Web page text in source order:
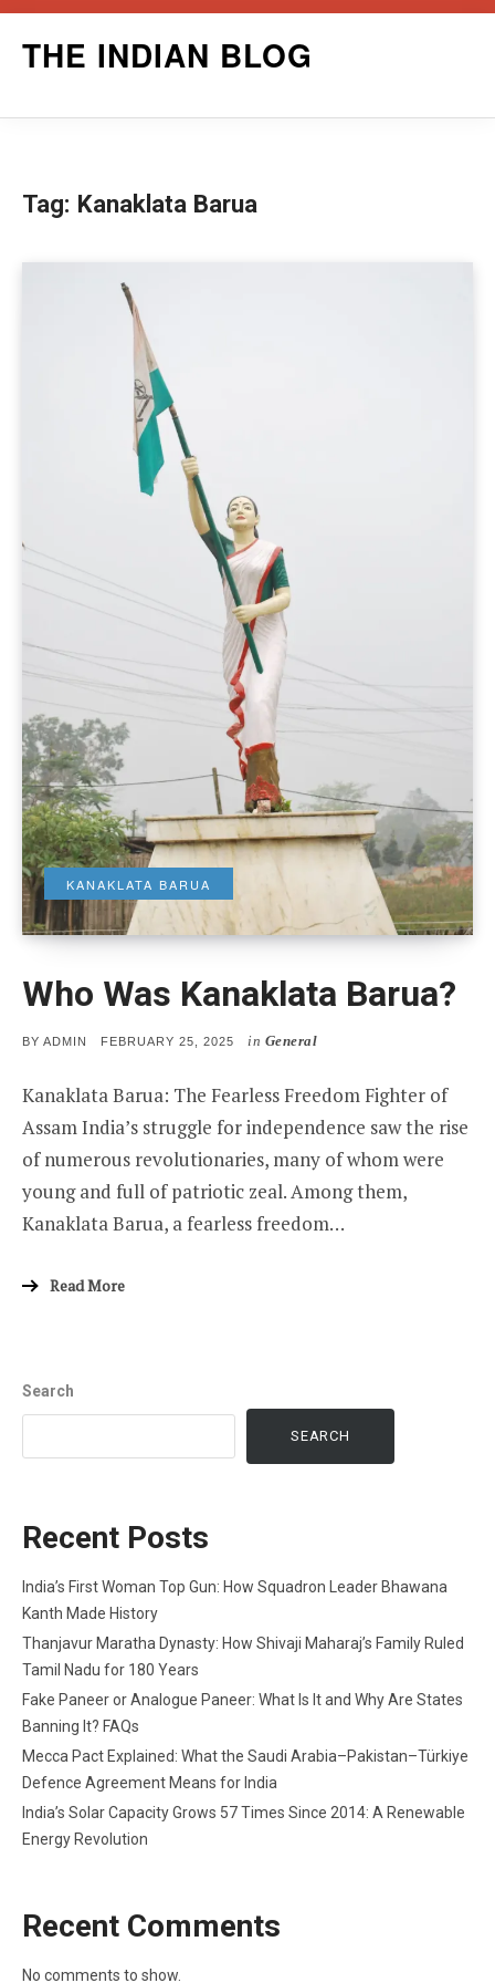
THE INDIAN BLOG
Tag: Kanaklata Barua
KANAKLATA BARUA
Who Was Kanaklata Barua?
BY ADMIN
POSTED
FEBRUARY 25, 2025 in General
Kanaklata Barua: The Fearless Freedom Fighter of
Assam India’s struggle for independence saw the rise
of numerous revolutionaries, many of whom were
young and full of patriotic zeal. Among them,
Kanaklata Barua, a fearless freedom…
Read More
Search
SEARCH
Recent Posts
India’s First Woman Top Gun: How Squadron Leader Bhawana
Kanth Made History
Thanjavur Maratha Dynasty: How Shivaji Maharaj’s Family Ruled
Tamil Nadu for 180 Years
Fake Paneer or Analogue Paneer: What Is It and Why Are States
Banning It? FAQs
Mecca Pact Explained: What the Saudi Arabia–Pakistan–Türkiye
Defence Agreement Means for India
India’s Solar Capacity Grows 57 Times Since 2014: A Renewable
Energy Revolution
Recent Comments
No comments to show.